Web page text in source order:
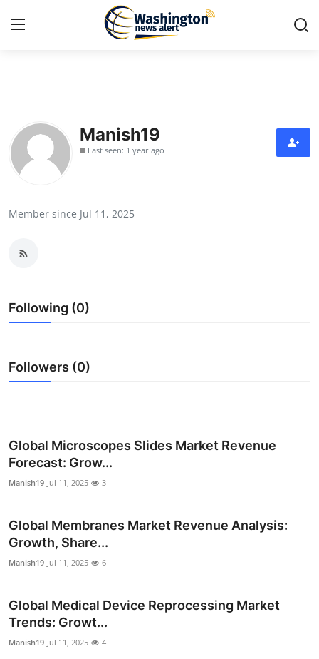
Contact
Press Release
News Network
Guest Posting
Crypto
Business
Tech
General
Top 10
Manish19
Last seen: 1 year ago
Member since Jul 11, 2025
Following (0)
Followers (0)
Global Microscopes Slides Market Revenue
Forecast: Grow...
Manish19 Jul 11, 2025 3
Global Membranes Market Revenue Analysis:
Growth, Share...
Manish19 Jul 11, 2025 6
Global Medical Device Reprocessing Market
Trends: Growt...
Manish19 Jul 11, 2025 4